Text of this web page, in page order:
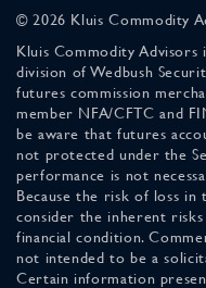
© 2026 Kluis Commodity
Kluis Commodity Advisors
division of Wedbush
futures commission
member NFA/CFTC and
be aware that futures
not protected under the
performance is not
Because the risk of loss in
consider the inherent
financial condition.
not intended to be a
Certain information